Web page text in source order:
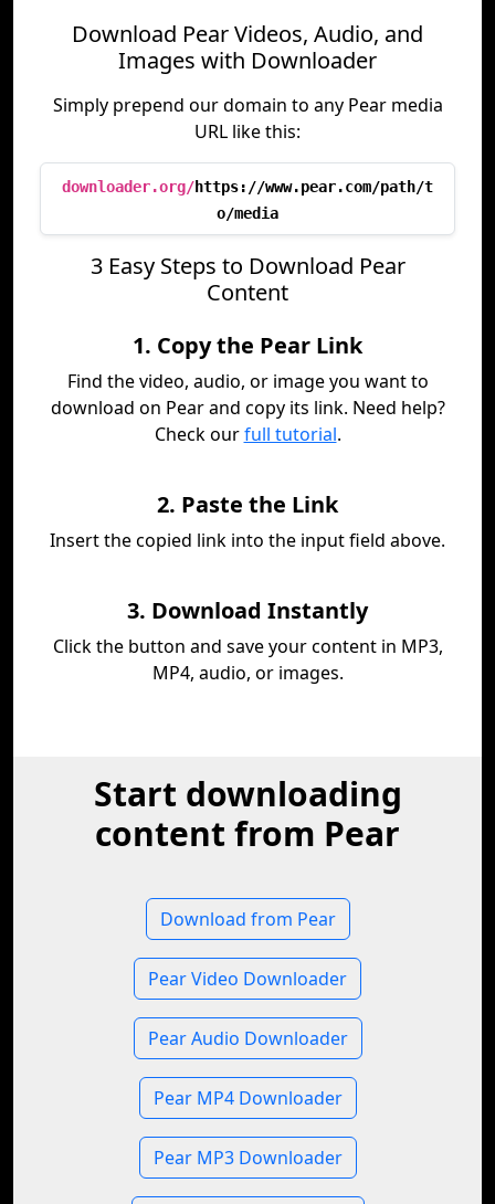
Download Pear Videos, Audio, and
Images with Downloader
Simply prepend our domain to any Pear media
URL like this:
downloader.org/https://www.pear.com/path/t
o/media
3 Easy Steps to Download Pear
Content
1. Copy the Pear Link
Find the video, audio, or image you want to
download on Pear and copy its link. Need help?
Check ourfull tutorial.
2. Paste the Link
Insert the copied link into the input field above.
3. Download Instantly
Click the button and save your content in MP3,
MP4, audio, or images.
Start downloading
content from Pear
Download from Pear
Pear Video Downloader
Pear Audio Downloader
Pear MP4 Downloader
Pear MP3 Downloader